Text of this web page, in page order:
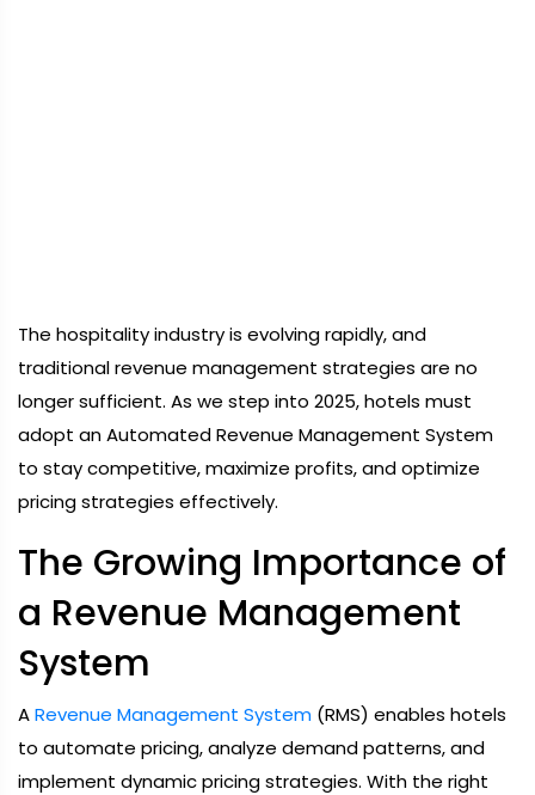
The hospitality industry is evolving rapidly, and
traditional revenue management strategies are no
longer sufficient. As we step into 2025, hotels must
adopt an Automated Revenue Management System
to stay competitive, maximize profits, and optimize
pricing strategies effectively.
The Growing Importance of
a Revenue Management
System
ARevenue Management System (RMS) enables hotels
to automate pricing, analyze demand patterns, and
implement dynamic pricing strategies. With the right